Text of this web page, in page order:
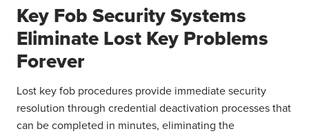
Key Fob Security Systems
Eliminate Lost Key Problems
Forever
Lost key fob procedures provide immediate security
resolution through credential deactivation processes that
can be completed in minutes, eliminating the